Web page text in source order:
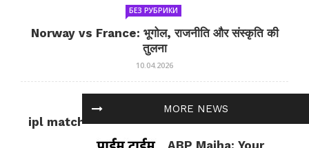
MORE NEWS
ABP Majha: Your
БЕЗ РУБРИКИ
Norway vs France: भूगोल, राजनीति और संस्कृति की
तुलना
10.04.2026
ipl match tomorrow: कल का IPL मैच — जानकारी
और सलाह